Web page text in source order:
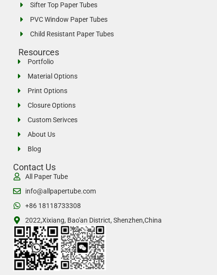
Sifter Top Paper Tubes
PVC Window Paper Tubes
Child Resistant Paper Tubes
Resources
Portfolio
Material Options
Print Options
Closure Options
Custom Serivces
About Us
Blog
Contact Us
All Paper Tube
info@allpapertube.com
+86 18118733308
2022,Xixiang, Bao'an District, Shenzhen,China